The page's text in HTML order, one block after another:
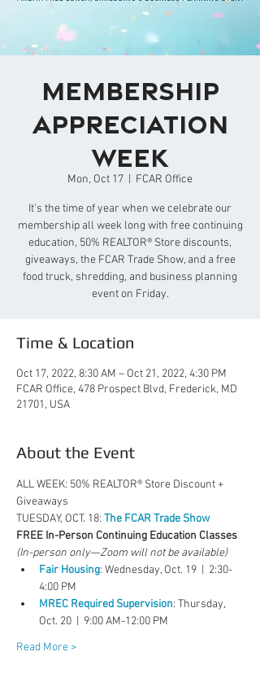
Membership
Appreciation
Week
Mon, Oct 17 FCAR Office
It's the time of year when we celebrate our
membership all week long with free continuing
education, 50% REALTOR® Store discounts,
giveaways, the FCAR Trade Show, and a free
food truck, shredding, and business planning
event on Friday.
Time & Location
Oct 17, 2022, 8:30 AM – Oct 21, 2022, 4:30 PM
FCAR Office, 478 Prospect Blvd, Frederick, MD
21701, USA
About the Event
ALL WEEK: 50% REALTOR® Store Discount +
Giveaways
TUESDAY, OCT. 18: The FCAR Trade Show
FREE In-Person Continuing Education Classes
(In-person only—Zoom will not be available)
Fair Housing: Wednesday, Oct. 19  |  2:30-
4:00 PM
MREC Required Supervision: Thursday,
Oct. 20  |  9:00 AM-12:00 PM
Read More >